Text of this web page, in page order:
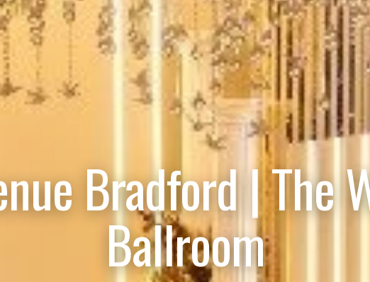
Bradford | The
Ballroom